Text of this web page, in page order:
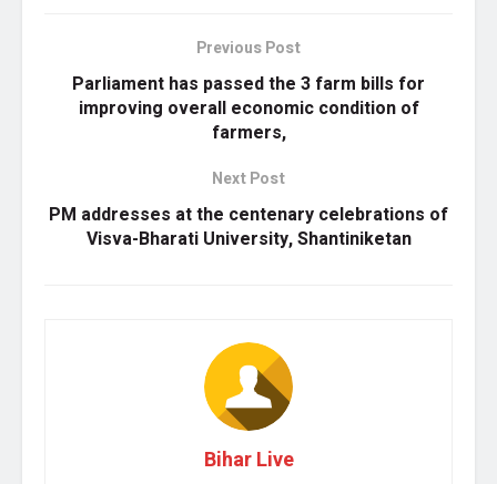
Previous Post
Parliament has passed the 3 farm bills for
improving overall economic condition of
farmers,
Next Post
PM addresses at the centenary celebrations of
Visva-Bharati University, Shantiniketan
Bihar Live